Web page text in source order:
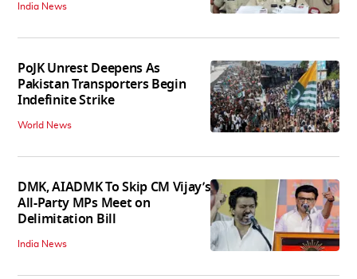
India News
PoJK Unrest Deepens As
Pakistan Transporters Begin
Indefinite Strike
World News
DMK, AIADMK To Skip CM Vijay’s
All-Party MPs Meet on
Delimitation Bill
India News